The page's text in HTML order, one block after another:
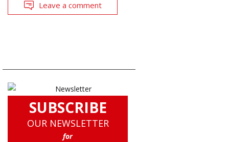
Leave a comment
SUBSCRIBE
OUR NEWSLETTER
for